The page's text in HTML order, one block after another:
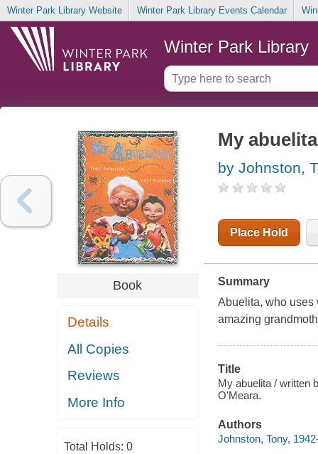
Winter Park Library Website Winter Park Library Events Calendar
Winter Park Library
Book
Details
All Copies
Reviews
More Info
Total Holds: 0
My abuelita
by Johnston,
Place Hold
Summary
Abuelita, who uses
amazing
Title
My abuelita / written
O'Meara.
Authors
Johnston, Tony,